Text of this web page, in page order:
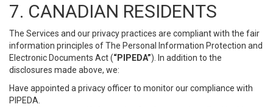
7. CANADIAN RESIDENTS
The Services and our privacy practices are compliant with the fair
information principles of The Personal Information Protection and
Electronic Documents Act (“PIPEDA”). In addition to the
disclosures made above, we:
Have appointed a privacy officer to monitor our compliance with
PIPEDA.